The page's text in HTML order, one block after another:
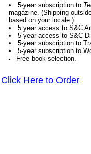
5-year subscription to
magazine. (Shipping
based on your locale.)
5 year access to S&C
5 year access to S&C
5-year subscription to
5-year subscription to
Free book selection.
Click Here to Order